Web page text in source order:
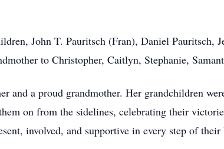
John T. Pauritsch (Fran), Daniel Pauritsch,
to Christopher, Caitlyn, Stephanie,
and a proud grandmother. Her grandchildren
on from the sidelines, celebrating their
involved, and supportive in every step of their